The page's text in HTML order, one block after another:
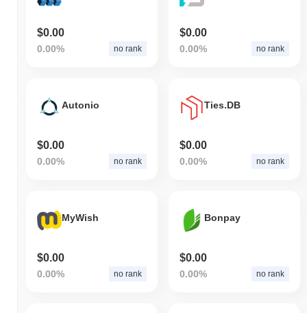
$0.00
0.00% no rank
$0.00
0.00% no rank
Autonio
$0.00
0.00% no rank
Ties.DB
$0.00
0.00% no rank
MyWish
$0.00
0.00% no rank
Bonpay
$0.00
0.00% no rank